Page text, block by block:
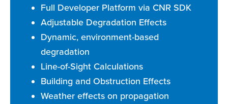
Full Developer Platform via CNR SDK
Adjustable Degradation Effects
Dynamic, environment-based
degradation
Line-of-Sight Calculations
Building and Obstruction Effects
Weather effects on propagation